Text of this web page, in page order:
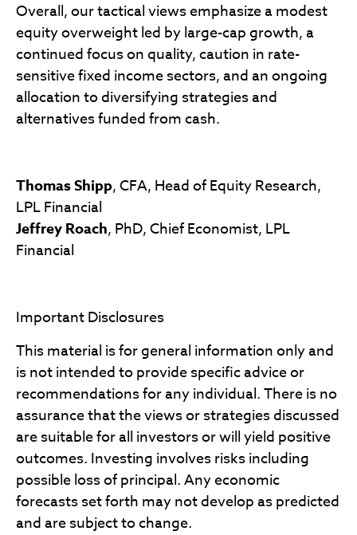
Overall, our tactical views emphasize a modest
equity overweight led by large-cap growth, a
continued focus on quality, caution in rate-
sensitive fixed income sectors, and an ongoing
allocation to diversifying strategies and
alternatives funded from cash.
Thomas Shipp, CFA, Head of Equity Research,
LPL Financial
Jeffrey Roach, PhD, Chief Economist, LPL
Financial
Important Disclosures
This material is for general information only and
is not intended to provide specific advice or
recommendations for any individual. There is no
assurance that the views or strategies discussed
are suitable for all investors or will yield positive
outcomes. Investing involves risks including
possible loss of principal. Any economic
forecasts set forth may not develop as predicted
and are subject to change.